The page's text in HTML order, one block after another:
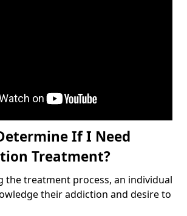
If I Need
Treatment?
the treatment process, an individual
their addiction and desire to